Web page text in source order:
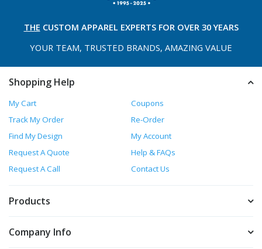
THE CUSTOM APPAREL EXPERTS FOR OVER 30 YEARS
YOUR TEAM, TRUSTED BRANDS, AMAZING VALUE
Shopping Help
My Cart
Coupons
Track My Order
Re-Order
Find My Design
My Account
Request A Quote
Help & FAQs
Request A Call
Contact Us
Products
Company Info